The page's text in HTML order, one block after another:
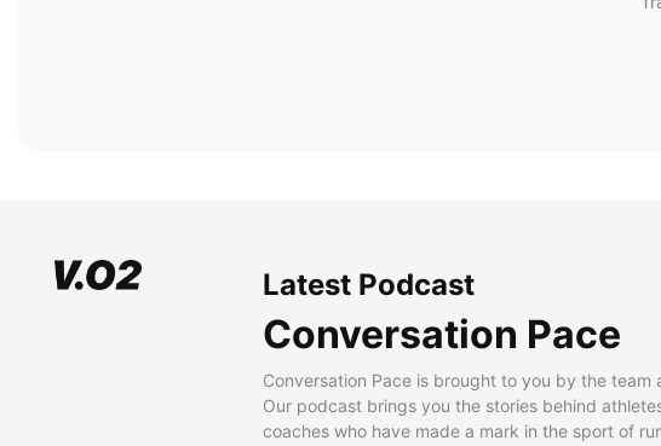
Latest Podcast
Conversation Pace
Conversation Pace is brought to you by the team
Our podcast brings you the stories behind
coaches who have made a mark in the sport of